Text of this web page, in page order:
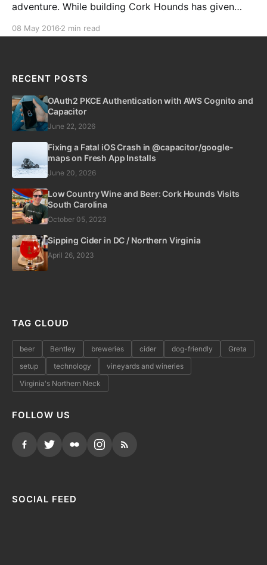
adventure. While building Cork Hounds has given
friendly vineyards with our pups, it has also given me
08 May 2016 2 min read
RECENT POSTS
OAuth2 PKCE Authentication with AWS Cognito and
Capacitor
June 22, 2026
Fixing a Fatal iOS Crash in @capacitor/google-
maps on Fresh App Installs
June 20, 2026
Low Country Wine and Beer: Cork Hounds Visits
South Carolina
October 05, 2023
Sipping Cider in DC / Northern Virginia
April 26, 2023
TAG CLOUD
beer Bentley breweries cider dog-friendly
Greta
setup
technology
vineyards and wineries
Virginia's Northern Neck
FOLLOW US
SOCIAL FEED